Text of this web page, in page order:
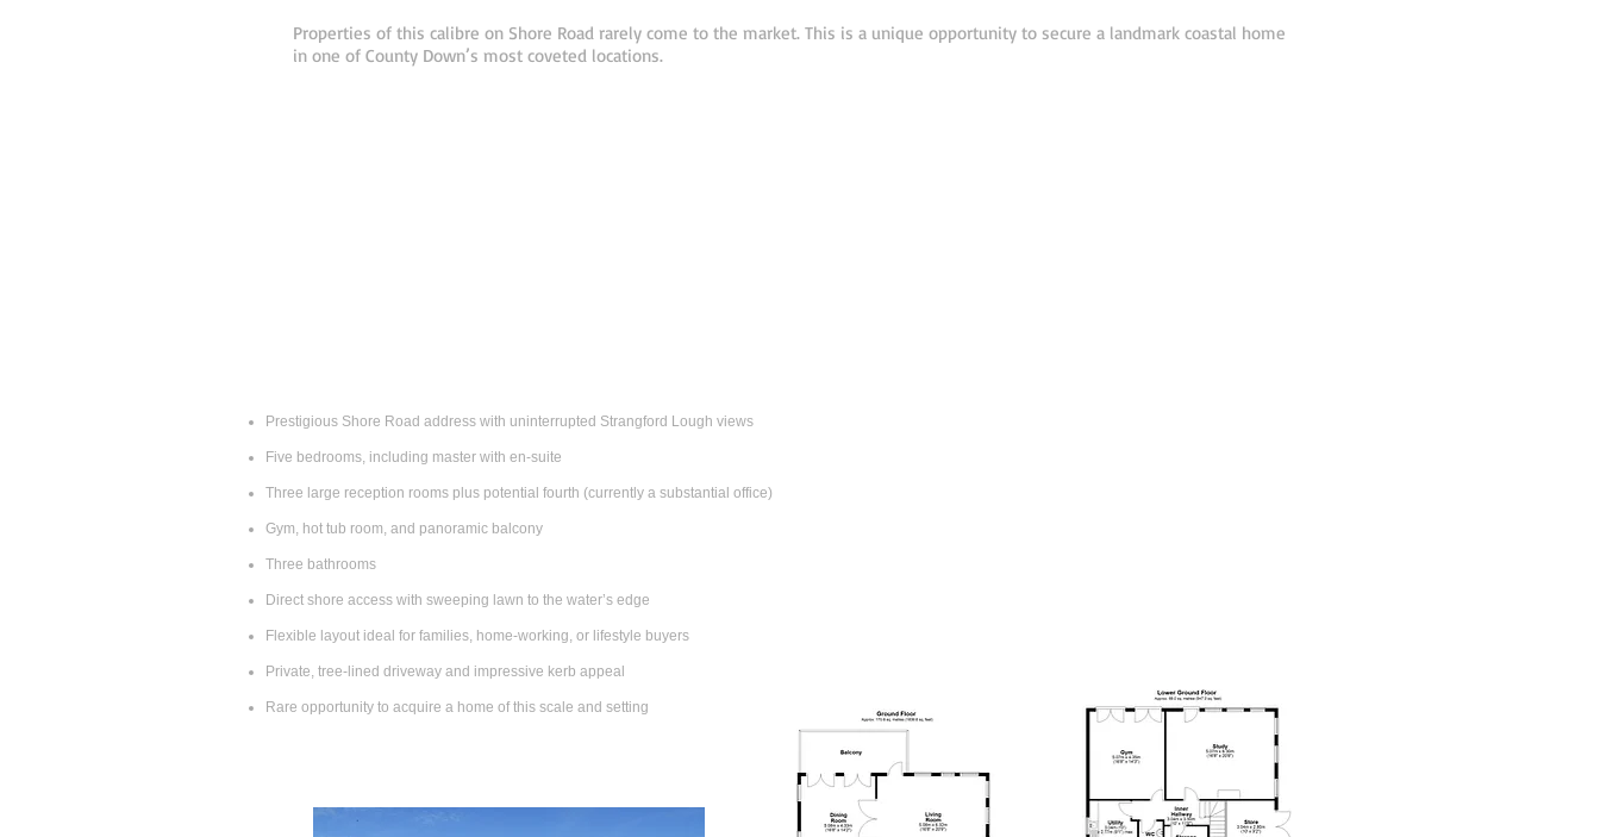
Properties of this calibre on Shore Road rarely come to the market. This is a unique opportunity to secure a landmark coastal home
in one of County Down’s most coveted locations.
Prestigious Shore Road address with uninterrupted Strangford Lough views
Five bedrooms, including master with en‑suite
Three large reception rooms plus potential fourth (currently a substantial office)
Gym, hot tub room, and panoramic balcony
Three bathrooms
Direct shore access with sweeping lawn to the water’s edge
Flexible layout ideal for families, home‑working, or lifestyle buyers
Private, tree‑lined driveway and impressive kerb appeal
Rare opportunity to acquire a home of this scale and setting